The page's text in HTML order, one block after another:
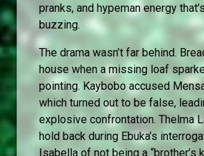
pranks, and hypeman energy
buzzing.
The drama wasn’t far behind.
house when a missing loaf
pointing. Kaybobo accused
which turned out to be false,
explosive confrontation. Thelma
hold back during Ebuka’s
Isabella of not being a “brother’s